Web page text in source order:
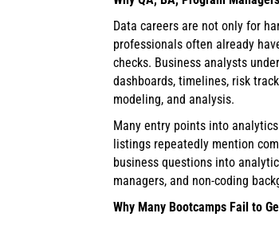
Data careers are not only for
professionals often already
checks. Business analysts
dashboards, timelines, risk
modeling, and analysis.
Many entry points into
listings repeatedly mention
business questions into
managers, and non-coding
Why Many Bootcamps Fail to